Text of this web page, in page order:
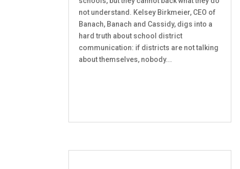
not understand. Kelsey Birkmeier, CEO of
Banach, Banach and Cassidy, digs into a
hard truth about school district
communication: if districts are not talking
about themselves, nobody...